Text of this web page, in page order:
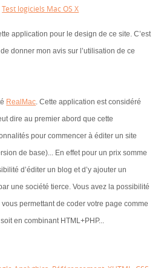
Test logiciels Mac OS X
application pour le design de ce site. C’est
donner mon avis sur l’utilisation de ce
RealMac. Cette application est considéré
dire au premier abord que cette
pour commencer à éditer un site
de base)... En effet pour un prix somme
d’éditer un blog et d’y ajouter un
une société tierce. Vous avez la possibilité
permettant de coder votre page comme
en combinant HTML+PHP...